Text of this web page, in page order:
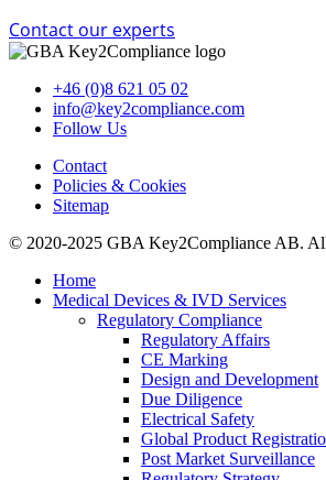
Contact our experts
+46 (0)8 621 05 02
info@key2compliance.com
Follow Us
Contact
Policies & Cookies
Sitemap
© 2020-2025 GBA Key2Compliance AB.
Home
Medical Devices & IVD Services
Regulatory Compliance
Regulatory Affairs
CE Marking
Design and Development
Due Diligence
Electrical Safety
Global Product
Post Market Surveillance